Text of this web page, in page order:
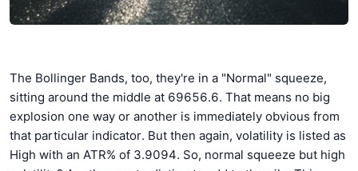
The Bollinger Bands, too, they're in a "Normal" squeeze,
sitting around the middle at 69656.6. That means no big
explosion one way or another is immediately obvious from
that particular indicator. But then again, volatility is listed as
High with an ATR% of 3.9094. So, normal squeeze but high